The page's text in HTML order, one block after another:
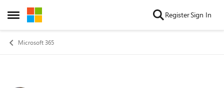
Open Side Menu
Skip to content RegisterSign In
Microsoft 365